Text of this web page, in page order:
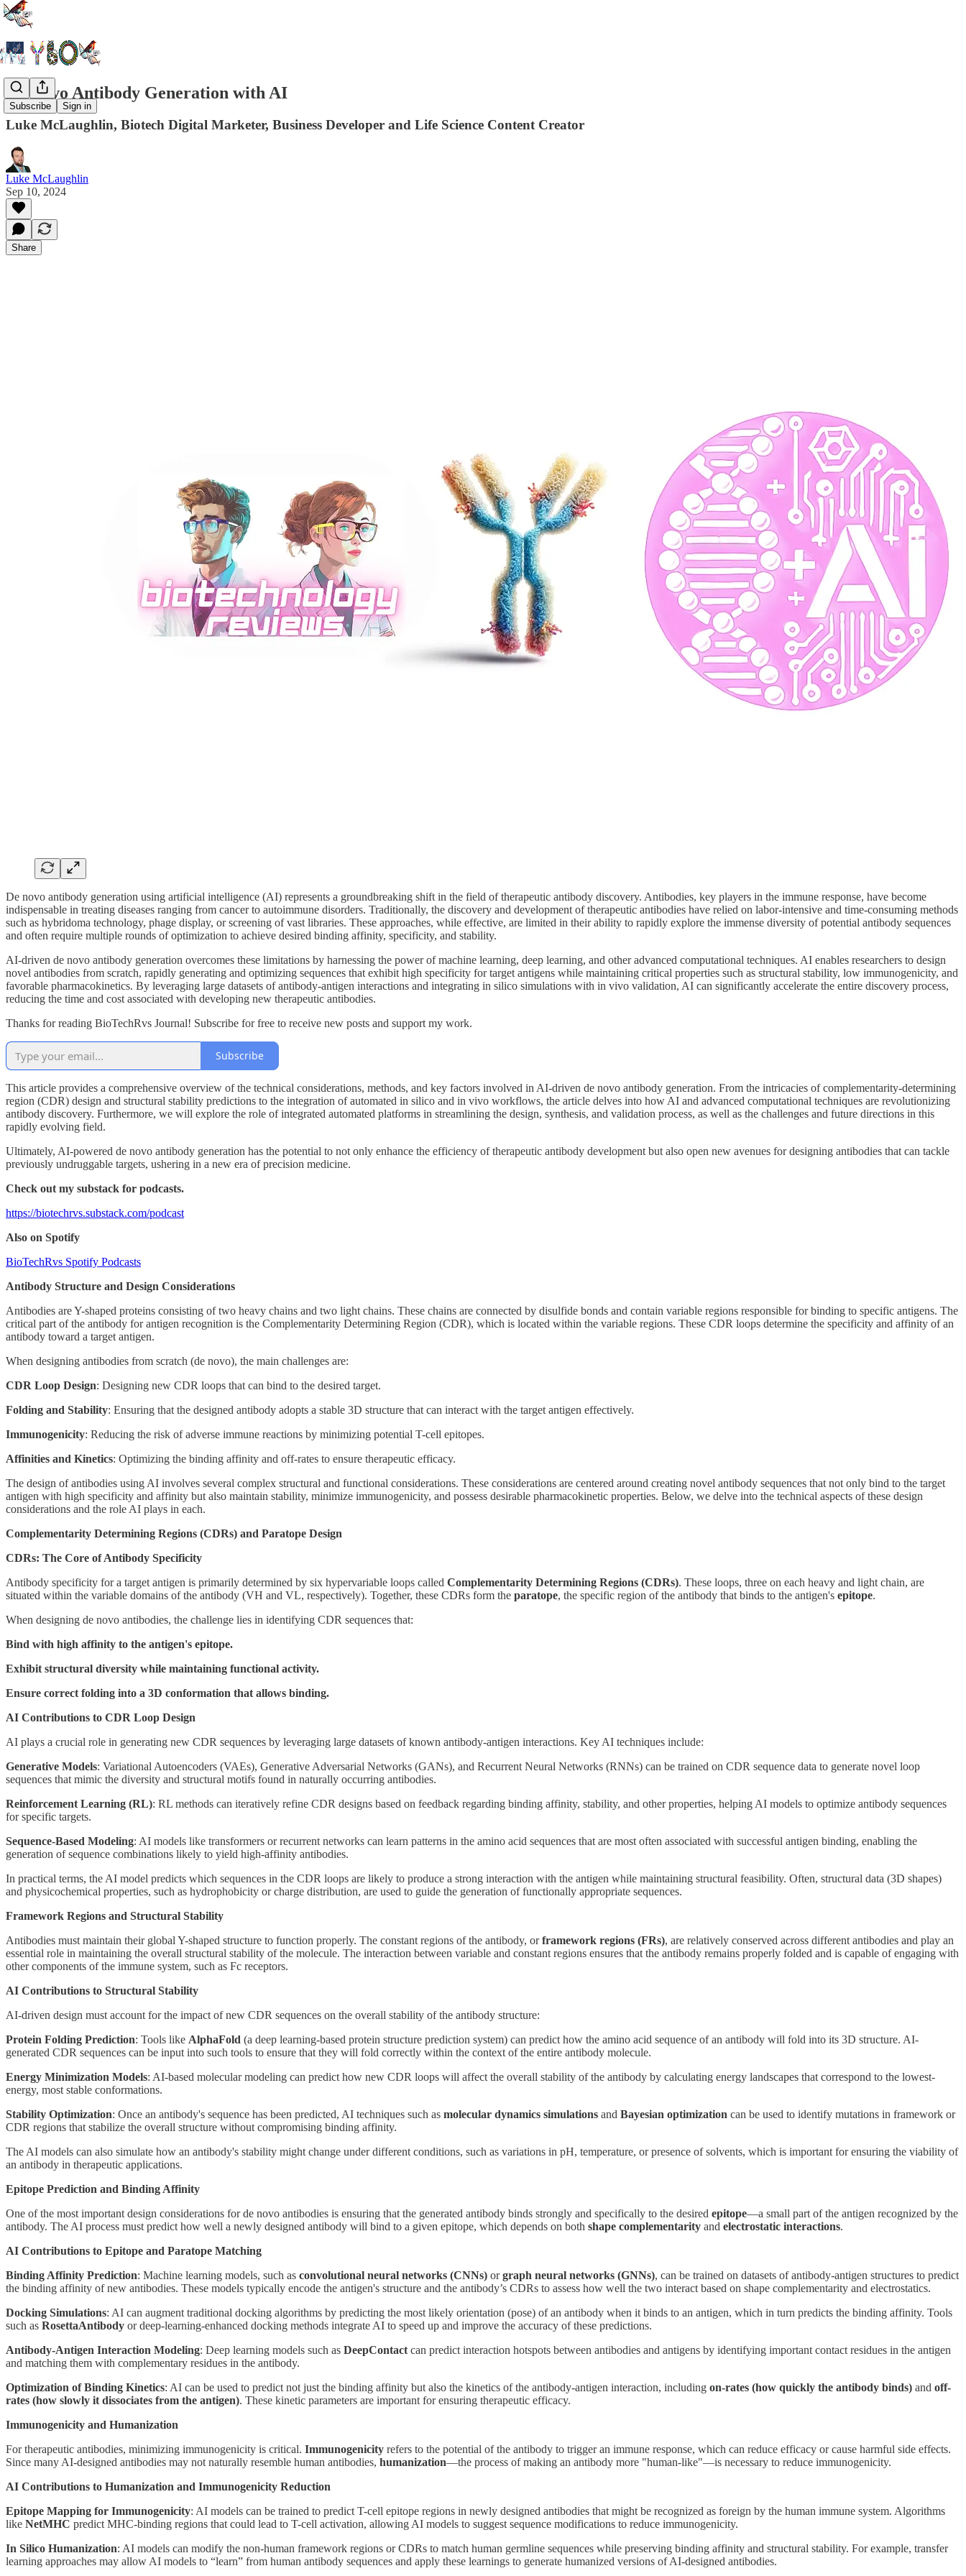
Subscribe Sign in
De Novo Antibody Generation with AI
Luke McLaughlin, Biotech Digital Marketer, Business Developer and Life Science Content Creator
Luke McLaughlin
Sep 10, 2024
Share
De novo antibody generation using artificial intelligence (AI) represents a groundbreaking shift in the field of therapeutic antibody discovery. Antibodies, key players in the immune response, have become
indispensable in treating diseases ranging from cancer to autoimmune disorders. Traditionally, the discovery and development of therapeutic antibodies have relied on labor-intensive and time-consuming methods
such as hybridoma technology, phage display, or screening of vast libraries. These approaches, while effective, are limited in their ability to rapidly explore the immense diversity of potential antibody sequences
and often require multiple rounds of optimization to achieve desired binding affinity, specificity, and stability.
AI-driven de novo antibody generation overcomes these limitations by harnessing the power of machine learning, deep learning, and other advanced computational techniques. AI enables researchers to design
novel antibodies from scratch, rapidly generating and optimizing sequences that exhibit high specificity for target antigens while maintaining critical properties such as structural stability, low immunogenicity, and
favorable pharmacokinetics. By leveraging large datasets of antibody-antigen interactions and integrating in silico simulations with in vivo validation, AI can significantly accelerate the entire discovery process,
reducing the time and cost associated with developing new therapeutic antibodies.
Thanks for reading BioTechRvs Journal! Subscribe for free to receive new posts and support my work.
Subscribe
This article provides a comprehensive overview of the technical considerations, methods, and key factors involved in AI-driven de novo antibody generation. From the intricacies of complementarity-determining
region (CDR) design and structural stability predictions to the integration of automated in silico and in vivo workflows, the article delves into how AI and advanced computational techniques are revolutionizing
antibody discovery. Furthermore, we will explore the role of integrated automated platforms in streamlining the design, synthesis, and validation process, as well as the challenges and future directions in this
rapidly evolving field.
Ultimately, AI-powered de novo antibody generation has the potential to not only enhance the efficiency of therapeutic antibody development but also open new avenues for designing antibodies that can tackle
previously undruggable targets, ushering in a new era of precision medicine.
Check out my substack for podcasts.
https://biotechrvs.substack.com/podcast
Also on Spotify
BioTechRvs Spotify Podcasts
Antibody Structure and Design Considerations
Antibodies are Y-shaped proteins consisting of two heavy chains and two light chains. These chains are connected by disulfide bonds and contain variable regions responsible for binding to specific antigens. The
critical part of the antibody for antigen recognition is the Complementarity Determining Region (CDR), which is located within the variable regions. These CDR loops determine the specificity and affinity of an
antibody toward a target antigen.
When designing antibodies from scratch (de novo), the main challenges are:
CDR Loop Design: Designing new CDR loops that can bind to the desired target.
Folding and Stability: Ensuring that the designed antibody adopts a stable 3D structure that can interact with the target antigen effectively.
Immunogenicity: Reducing the risk of adverse immune reactions by minimizing potential T-cell epitopes.
Affinities and Kinetics: Optimizing the binding affinity and off-rates to ensure therapeutic efficacy.
The design of antibodies using AI involves several complex structural and functional considerations. These considerations are centered around creating novel antibody sequences that not only bind to the target
antigen with high specificity and affinity but also maintain stability, minimize immunogenicity, and possess desirable pharmacokinetic properties. Below, we delve into the technical aspects of these design
considerations and the role AI plays in each.
Complementarity Determining Regions (CDRs) and Paratope Design
CDRs: The Core of Antibody Specificity
Antibody specificity for a target antigen is primarily determined by six hypervariable loops called Complementarity Determining Regions (CDRs). These loops, three on each heavy and light chain, are
situated within the variable domains of the antibody (VH and VL, respectively). Together, these CDRs form the paratope, the specific region of the antibody that binds to the antigen's epitope.
When designing de novo antibodies, the challenge lies in identifying CDR sequences that:
Bind with high affinity to the antigen's epitope.
Exhibit structural diversity while maintaining functional activity.
Ensure correct folding into a 3D conformation that allows binding.
AI Contributions to CDR Loop Design
AI plays a crucial role in generating new CDR sequences by leveraging large datasets of known antibody-antigen interactions. Key AI techniques include:
Generative Models: Variational Autoencoders (VAEs), Generative Adversarial Networks (GANs), and Recurrent Neural Networks (RNNs) can be trained on CDR sequence data to generate novel loop
sequences that mimic the diversity and structural motifs found in naturally occurring antibodies.
Reinforcement Learning (RL): RL methods can iteratively refine CDR designs based on feedback regarding binding affinity, stability, and other properties, helping AI models to optimize antibody sequences
for specific targets.
Sequence-Based Modeling: AI models like transformers or recurrent networks can learn patterns in the amino acid sequences that are most often associated with successful antigen binding, enabling the
generation of sequence combinations likely to yield high-affinity antibodies.
In practical terms, the AI model predicts which sequences in the CDR loops are likely to produce a strong interaction with the antigen while maintaining structural feasibility. Often, structural data (3D shapes)
and physicochemical properties, such as hydrophobicity or charge distribution, are used to guide the generation of functionally appropriate sequences.
Framework Regions and Structural Stability
Antibodies must maintain their global Y-shaped structure to function properly. The constant regions of the antibody, orframework regions (FRs), are relatively conserved across different antibodies and play an
essential role in maintaining the overall structural stability of the molecule. The interaction between variable and constant regions ensures that the antibody remains properly folded and is capable of engaging with
other components of the immune system, such as Fc receptors.
AI Contributions to Structural Stability
AI-driven design must account for the impact of new CDR sequences on the overall stability of the antibody structure:
Protein Folding Prediction: Tools like AlphaFold (a deep learning-based protein structure prediction system) can predict how the amino acid sequence of an antibody will fold into its 3D structure. AI-
generated CDR sequences can be input into such tools to ensure that they will fold correctly within the context of the entire antibody molecule.
Energy Minimization Models: AI-based molecular modeling can predict how new CDR loops will affect the overall stability of the antibody by calculating energy landscapes that correspond to the lowest-
energy, most stable conformations.
Stability Optimization: Once an antibody's sequence has been predicted, AI techniques such as molecular dynamics simulations and Bayesian optimization can be used to identify mutations in framework or
CDR regions that stabilize the overall structure without compromising binding affinity.
The AI models can also simulate how an antibody's stability might change under different conditions, such as variations in pH, temperature, or presence of solvents, which is important for ensuring the viability of
an antibody in therapeutic applications.
Epitope Prediction and Binding Affinity
One of the most important design considerations for de novo antibodies is ensuring that the generated antibody binds strongly and specifically to the desired epitope—a small part of the antigen recognized by the
antibody. The AI process must predict how well a newly designed antibody will bind to a given epitope, which depends on both shape complementarity and electrostatic interactions.
AI Contributions to Epitope and Paratope Matching
Binding Affinity Prediction: Machine learning models, such as convolutional neural networks (CNNs) orgraph neural networks (GNNs), can be trained on datasets of antibody-antigen structures to predict
the binding affinity of new antibodies. These models typically encode the antigen's structure and the antibody’s CDRs to assess how well the two interact based on shape complementarity and electrostatics.
Docking Simulations: AI can augment traditional docking algorithms by predicting the most likely orientation (pose) of an antibody when it binds to an antigen, which in turn predicts the binding affinity. Tools
such as RosettaAntibody or deep-learning-enhanced docking methods integrate AI to speed up and improve the accuracy of these predictions.
Antibody-Antigen Interaction Modeling: Deep learning models such as DeepContact can predict interaction hotspots between antibodies and antigens by identifying important contact residues in the antigen
and matching them with complementary residues in the antibody.
Optimization of Binding Kinetics: AI can be used to predict not just the binding affinity but also the kinetics of the antibody-antigen interaction, including on-rates (how quickly the antibody binds) and off-
rates (how slowly it dissociates from the antigen). These kinetic parameters are important for ensuring therapeutic efficacy.
Immunogenicity and Humanization
For therapeutic antibodies, minimizing immunogenicity is critical. Immunogenicity refers to the potential of the antibody to trigger an immune response, which can reduce efficacy or cause harmful side effects.
Since many AI-designed antibodies may not naturally resemble human antibodies, humanization—the process of making an antibody more "human-like"—is necessary to reduce immunogenicity.
AI Contributions to Humanization and Immunogenicity Reduction
Epitope Mapping for Immunogenicity: AI models can be trained to predict T-cell epitope regions in newly designed antibodies that might be recognized as foreign by the human immune system. Algorithms
like NetMHC predict MHC-binding regions that could lead to T-cell activation, allowing AI models to suggest sequence modifications to reduce immunogenicity.
In Silico Humanization: AI models can modify the non-human framework regions or CDRs to match human germline sequences while preserving binding affinity and structural stability. For example, transfer
learning approaches may allow AI models to “learn” from human antibody sequences and apply these learnings to generate humanized versions of AI-designed antibodies.